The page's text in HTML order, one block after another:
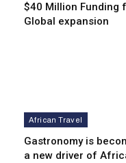
$40 Million Funding
Global expansion
African Travel
Gastronomy is
a new driver of